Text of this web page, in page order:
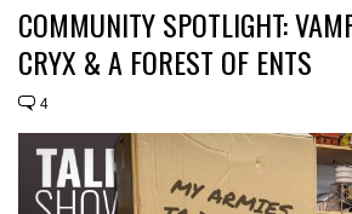
COMMUNITY SPOTLIGHT:
CRYX & A FOREST OF ENTS
4